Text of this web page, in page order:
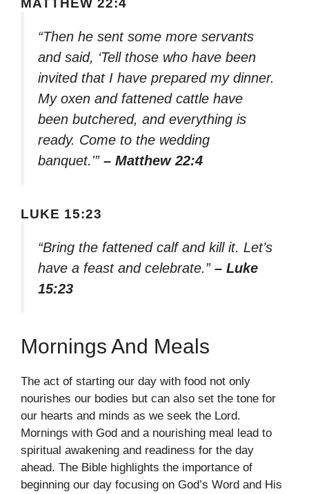
“Then he sent some more servants
and said, ‘Tell those who have been
invited that I have prepared my dinner.
My oxen and fattened cattle have
been butchered, and everything is
ready. Come to the wedding
banquet.'” – Matthew 22:4
LUKE 15:23
“Bring the fattened calf and kill it. Let’s
have a feast and celebrate.” – Luke
15:23
Mornings And Meals
The act of starting our day with food not only
nourishes our bodies but can also set the tone for
our hearts and minds as we seek the Lord.
Mornings with God and a nourishing meal lead to
spiritual awakening and readiness for the day
ahead. The Bible highlights the importance of
beginning our day focusing on God’s Word and His